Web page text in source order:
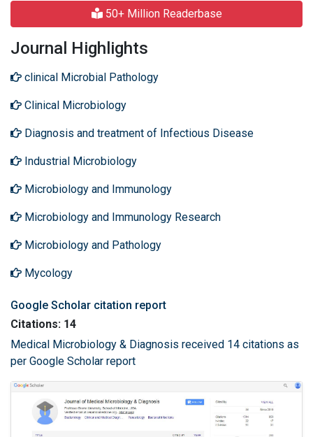
50+ Million Readerbase
Journal Highlights
clinical Microbial Pathology
Clinical Microbiology
Diagnosis and treatment of Infectious Disease
Industrial Microbiology
Microbiology and Immunology
Microbiology and Immunology Research
Microbiology and Pathology
Mycology
Google Scholar citation report
Citations: 14
Medical Microbiology & Diagnosis received 14 citations as
per Google Scholar report